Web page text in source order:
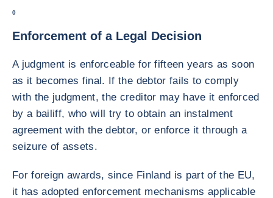
0
Enforcement of a Legal Decision
A judgment is enforceable for fifteen years as soon
as it becomes final. If the debtor fails to comply
with the judgment, the creditor may have it enforced
by a bailiff, who will try to obtain an instalment
agreement with the debtor, or enforce it through a
seizure of assets.
For foreign awards, since Finland is part of the EU,
it has adopted enforcement mechanisms applicable